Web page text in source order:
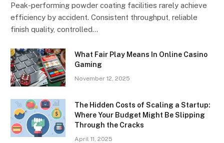
Peak-performing powder coating facilities rarely achieve
efficiency by accident. Consistent throughput, reliable
finish quality, controlled…
What Fair Play Means In Online Casino
Gaming
November 12, 2025
The Hidden Costs of Scaling a Startup:
Where Your Budget Might Be Slipping
Through the Cracks
April 11, 2025